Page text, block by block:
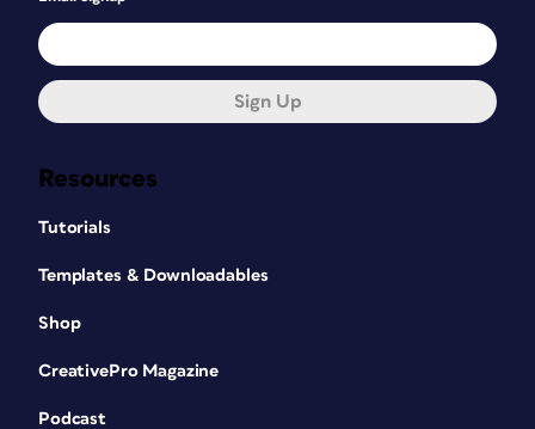
Resources
Tutorials
Templates & Downloadables
Shop
CreativePro Magazine
Podcast
Sign Up